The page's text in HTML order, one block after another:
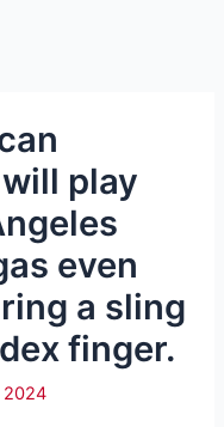
play
even
a sling
finger.
2024